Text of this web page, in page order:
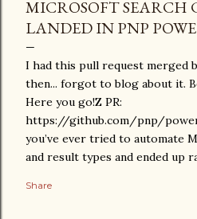
MICROSOFT SEARCH
LANDED IN PNP
I had this pull request merged
then... forgot to blog about it.
Here you go!Z PR:
https://github.com/pnp/
you’ve ever tried to automate
and result types and ended up
cmdlets for managing
Share